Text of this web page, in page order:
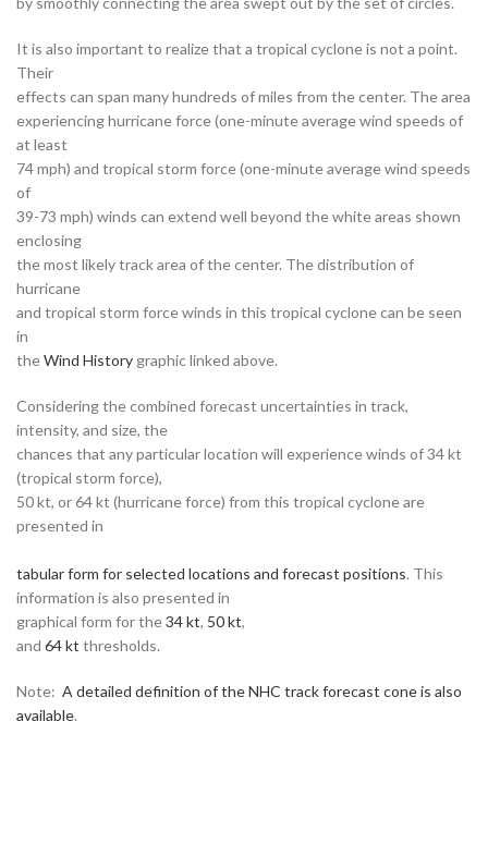
It is also important to realize that a tropical cyclone is not a point.
Their
effects can span many hundreds of miles from the center. The area
experiencing hurricane force (one-minute average wind speeds of
at least
74 mph) and tropical storm force (one-minute average wind speeds
of
39-73 mph) winds can extend well beyond the white areas shown
enclosing
the most likely track area of the center. The distribution of
hurricane
and tropical storm force winds in this tropical cyclone can be seen
in
theWind History graphic linked above.
Considering the combined forecast uncertainties in track,
intensity, and size, the
chances that any particular location will experience winds of 34 kt
(tropical storm force),
50 kt, or 64 kt (hurricane force) from this tropical cyclone are
presented in
tabular form for selected locations and forecast positions. This
information is also presented in
graphical form for the34 kt, 50 kt,
and 64 kt thresholds.
Note: A detailed definition of the NHC track forecast cone is also
available.